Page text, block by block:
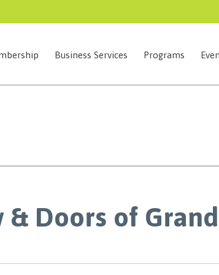
Business Services Programs
Doors of